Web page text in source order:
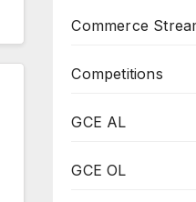
Commerce
Competitions
GCE AL
GCE OL